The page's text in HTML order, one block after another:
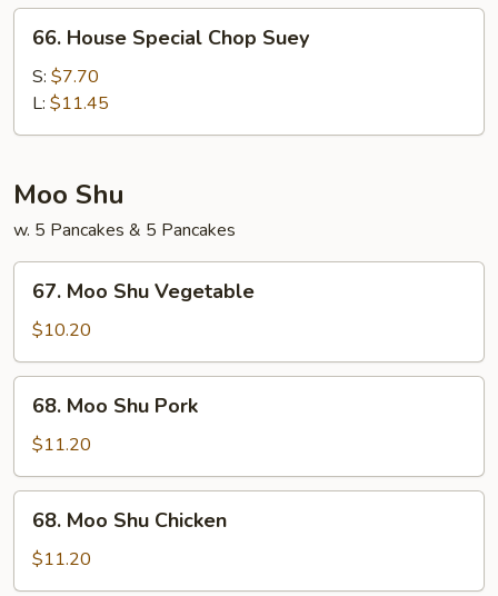
66.
House
Special
Chop
Suey
66. House Special Chop Suey
S: $7.70
L: $11.45
Moo Shu
w. 5 Pancakes & 5 Pancakes
67.
Moo
Shu
Vegetable
67. Moo Shu Vegetable
$10.20
68.
Moo
Shu
Pork
68. Moo Shu Pork
$11.20
68.
Moo
Shu
Chicken
68. Moo Shu Chicken
$11.20